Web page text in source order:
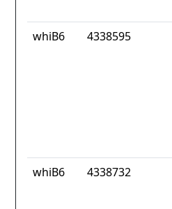
whiB6 4338595
whiB6 4338732